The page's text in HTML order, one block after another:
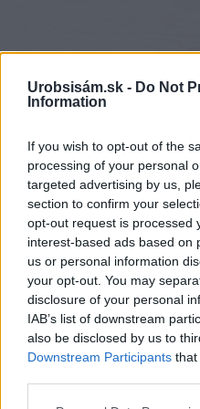
Urobsisám.sk - Do Not
Information
If you wish to opt-out of the
processing of your personal
targeted advertising by us,
section to confirm your
opt-out request is processed
interest-based ads based on
us or personal information
your opt-out. You may
disclosure of your personal
IAB’s list of downstream
also be disclosed by us to
Downstream Participants that